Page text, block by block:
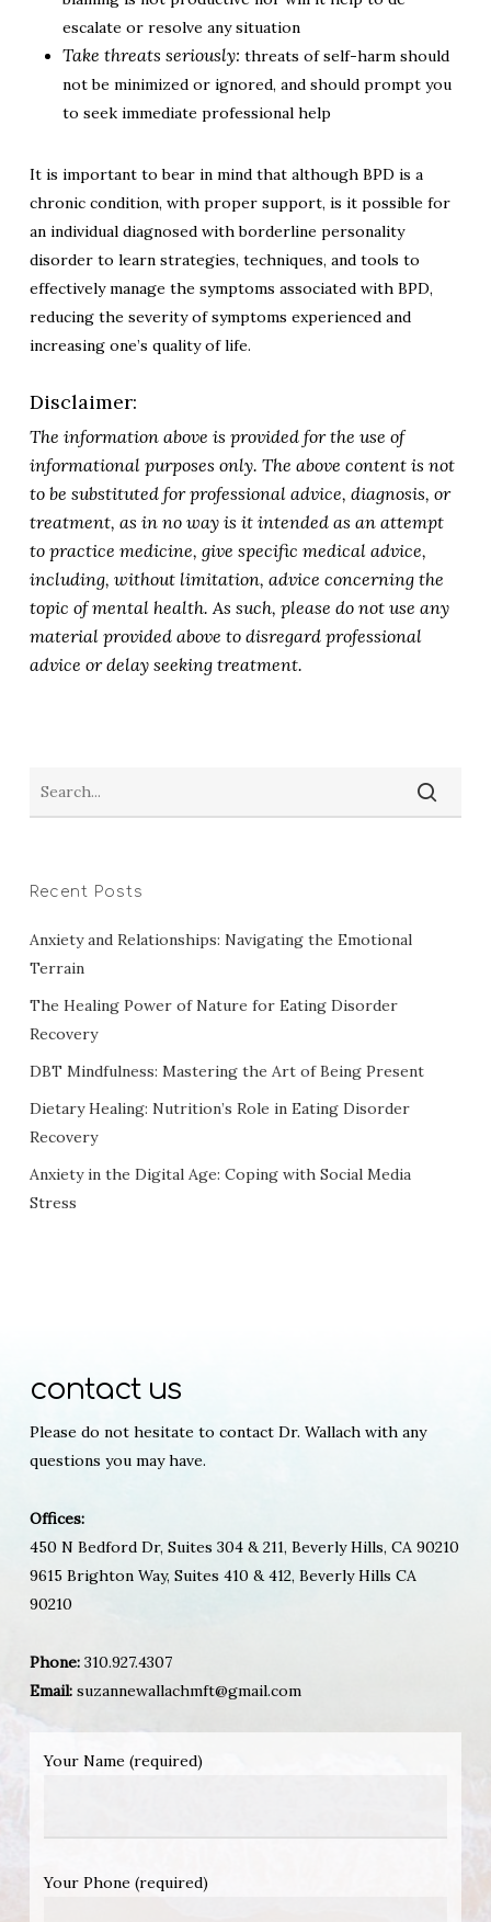
escalate or resolve any situation
Take threats seriously: threats of self-harm should
not be minimized or ignored, and should prompt you
to seek immediate professional help
It is important to bear in mind that although BPD is a
chronic condition, with proper support, is it possible for
an individual diagnosed with borderline personality
disorder to learn strategies, techniques, and tools to
effectively manage the symptoms associated with BPD,
reducing the severity of symptoms experienced and
increasing one’s quality of life.
Disclaimer:
The information above is provided for the use of
informational purposes only. The above content is not
to be substituted for professional advice, diagnosis, or
treatment, as in no way is it intended as an attempt
to practice medicine, give specific medical advice,
including, without limitation, advice concerning the
topic of mental health. As such, please do not use any
material provided above to disregard professional
advice or delay seeking treatment.
Recent Posts
Anxiety and Relationships: Navigating the Emotional
Terrain
The Healing Power of Nature for Eating Disorder
Recovery
DBT Mindfulness: Mastering the Art of Being Present
Dietary Healing: Nutrition’s Role in Eating Disorder
Recovery
Anxiety in the Digital Age: Coping with Social Media
Stress
contact us
Please do not hesitate to contact Dr. Wallach with any
questions you may have.
Offices:
450 N Bedford Dr, Suites 304 & 211, Beverly Hills, CA 90210
9615 Brighton Way, Suites 410 & 412, Beverly Hills CA
90210
Phone:310.927.4307
Email:suzannewallachmft@gmail.com
Your Name (required)
Your Phone (required)